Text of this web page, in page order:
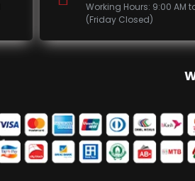
Working Hours: 9:00 AM
(Friday Closed)